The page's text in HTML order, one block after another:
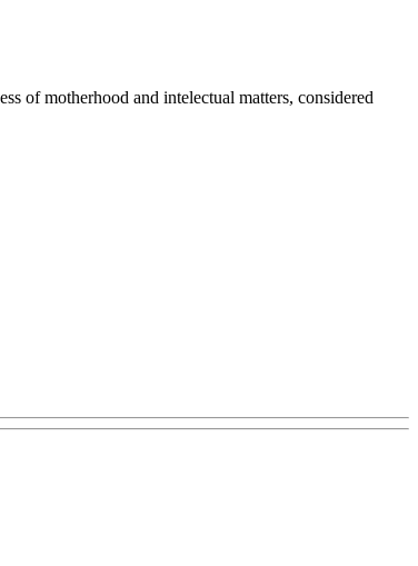
of motherhood and intelectual matters, considered